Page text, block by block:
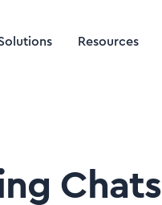
Resources
Chats